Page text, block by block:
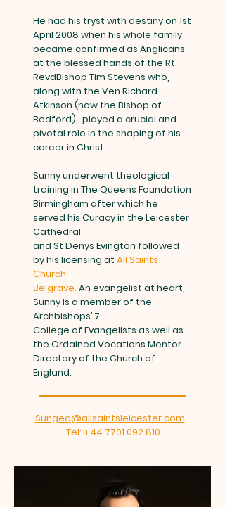
He had his tryst with destiny on 1st
April 2008 when his whole family
became confirmed as Anglicans
at the blessed hands of the Rt.
RevdBishop Tim Stevens who,
along with the Ven Richard
Atkinson (now the Bishop of
Bedford), played a crucial and
pivotal role in the shaping of his
career in Christ.
Sunny underwent theological
training in The Queens Foundation
Birmingham after which he
served his Curacy in the Leicester
Cathedral
and St Denys Evington followed
by his licensing at All Saints
Church
Belgrave. An evangelist at heart,
Sunny is a member of the
Archbishops’ 7
College of Evangelists as well as
the Ordained Vocations Mentor
Directory of the Church of
England.
Sungeo@allsaintsleicester.com
Tel: +44 7701 092 810